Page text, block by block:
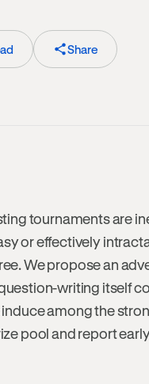
Share
tournaments are
or effectively
We propose an
writing itself
among the
pool and report